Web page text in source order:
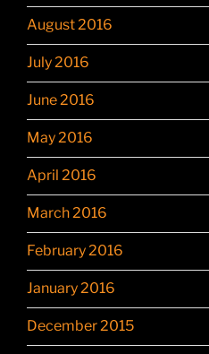
August 2016
July 2016
June 2016
May 2016
April 2016
March 2016
February 2016
January 2016
December 2015